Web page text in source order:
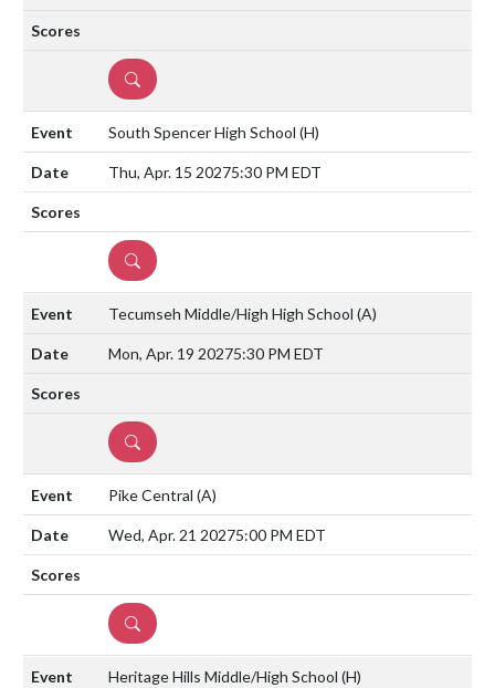
DETAILS
South Spencer High School (H)
Thu, Apr. 15 20275:30 PM EDT
DETAILS
Tecumseh Middle/High High School (A)
Mon, Apr. 19 20275:30 PM EDT
DETAILS
Pike Central (A)
Wed, Apr. 21 20275:00 PM EDT
DETAILS
Heritage Hills Middle/High School (H)